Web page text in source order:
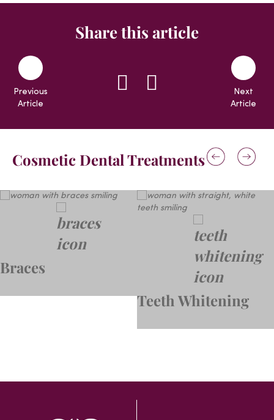
Share this article
Previous
Article
Next
Article
Cosmetic Dental Treatments
Braces
Teeth Whitening